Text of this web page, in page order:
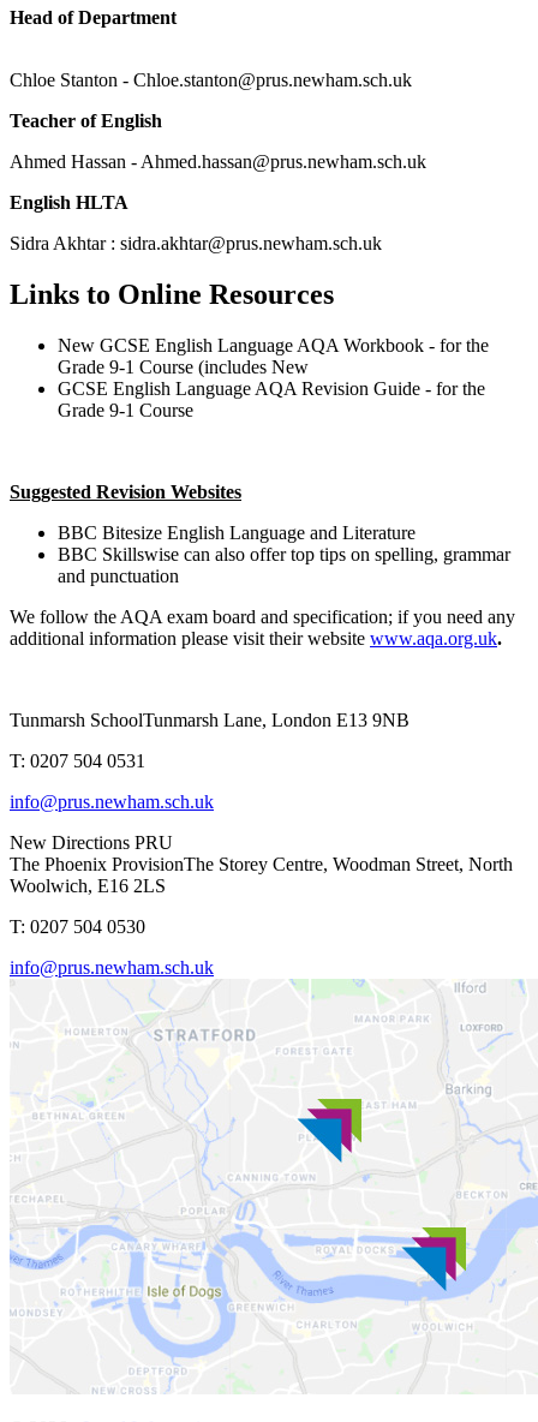
Head of Department
Chloe Stanton - Chloe.stanton@prus.newham.sch.uk
Teacher of English
Ahmed Hassan - Ahmed.hassan@prus.newham.sch.uk
English HLTA
Sidra Akhtar : sidra.akhtar@prus.newham.sch.uk
Links to Online Resources
New GCSE English Language AQA Workbook - for the
Grade 9-1 Course (includes New
GCSE English Language AQA Revision Guide - for the
Grade 9-1 Course
Suggested Revision Websites
BBC Bitesize English Language and Literature
BBC Skillswise can also offer top tips on spelling, grammar
and punctuation
We follow the AQA exam board and specification; if you need any
additional information please visit their website www.aqa.org.uk.
Tunmarsh SchoolTunmarsh Lane, London E13 9NB
T: 0207 504 0531
info@prus.newham.sch.uk
New Directions PRU
The Phoenix ProvisionThe Storey Centre, Woodman Street, North
Woolwich, E16 2LS
T: 0207 504 0530
info@prus.newham.sch.uk